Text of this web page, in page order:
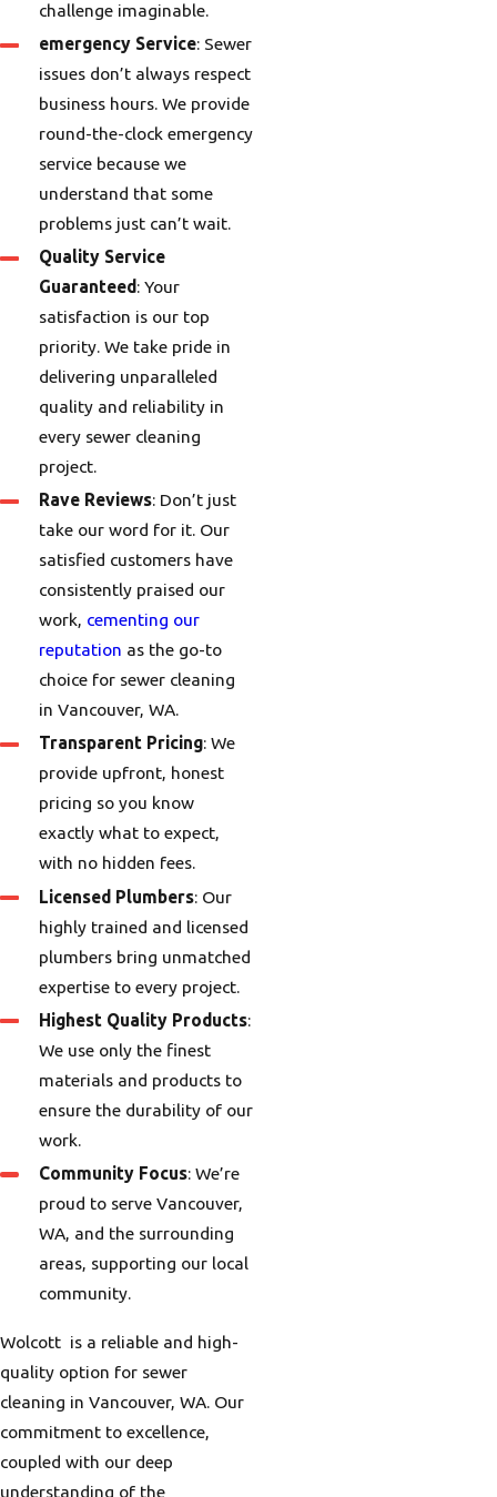
challenge imaginable.
emergency Service: Sewer
issues don’t always respect
business hours. We provide
round-the-clock emergency
service because we
understand that some
problems just can’t wait.
Quality Service
Guaranteed: Your
satisfaction is our top
priority. We take pride in
delivering unparalleled
quality and reliability in
every sewer cleaning
project.
Rave Reviews: Don’t just
take our word for it. Our
satisfied customers have
consistently praised our
work, cementing our
reputation as the go-to
choice for sewer cleaning
in Vancouver, WA.
Transparent Pricing: We
provide upfront, honest
pricing so you know
exactly what to expect,
with no hidden fees.
Licensed Plumbers: Our
highly trained and licensed
plumbers bring unmatched
expertise to every project.
Highest Quality Products:
We use only the finest
materials and products to
ensure the durability of our
work.
Community Focus: We’re
proud to serve Vancouver,
WA, and the surrounding
areas, supporting our local
community.
Wolcott is a reliable and high-
quality option for sewer
cleaning in Vancouver, WA. Our
commitment to excellence,
coupled with our deep
understanding of the